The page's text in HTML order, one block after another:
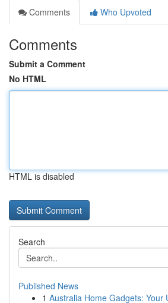
Comments
Who Upvoted
Comments
Submit a Comment
No HTML
HTML is disabled
Search
Published News
1 Australia Home Gadgets: Your